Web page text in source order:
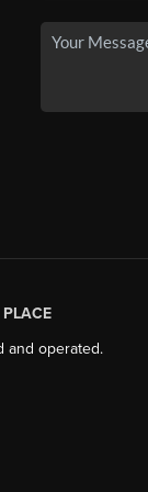
PLACE
and operated.